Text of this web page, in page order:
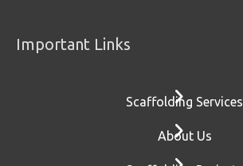
Important Links
Scaffolding Services
About Us